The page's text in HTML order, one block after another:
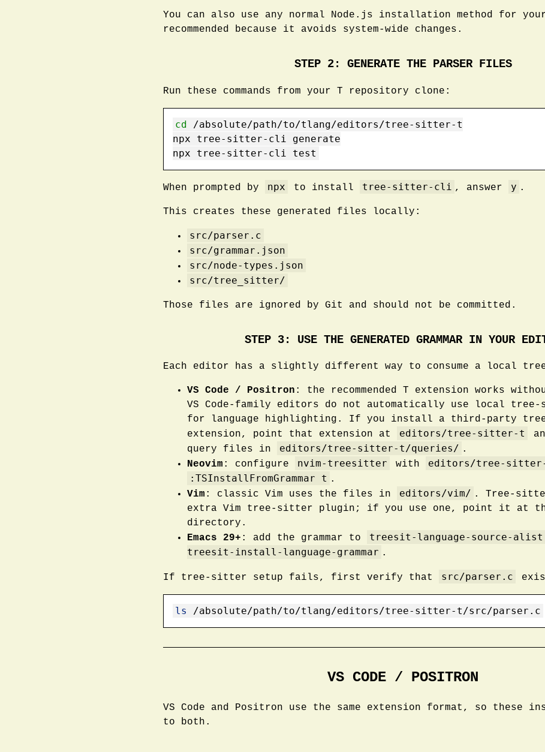
You can also use any normal Node.js installation method for
recommended because it avoids system-wide changes.
STEP 2: GENERATE THE PARSER FILES
Run these commands from your T repository clone:
cd /absolute/path/to/tlang/editors/tree-sitter-t
npx tree-sitter-cli generate
npx tree-sitter-cli test
When prompted by npx to install tree-sitter-cli , answer y .
This creates these generated files locally:
src/parser.c
src/grammar.json
src/node-types.json
src/tree_sitter/
Those files are ignored by Git and should not be committed.
STEP 3: USE THE GENERATED GRAMMAR IN YOUR
Each editor has a slightly different way to consume a local
VS Code / Positron : the recommended T extension works
VS Code-family editors do not automatically use local tree-
for language highlighting. If you install a third-party
extension, point that extension at
editors/tree-sitter-t
query files in
editors/tree-sitter-t/queries/ .
Neovim : configure nvim-treesitter with editors/tree-
:TSInstallFromGrammar t .
Vim : classic Vim uses the files in editors/vim/ . Tree-
extra Vim tree-sitter plugin; if you use one, point it at the
directory.
Emacs 29+ : add the grammar to treesit-language-source-alist
treesit-install-language-grammar .
If tree-sitter setup fails, first verify that src/parser.c
ls /absolute/path/to/tlang/editors/tree-sitter-t/src/parser.c
VS CODE / POSITRON
VS Code and Positron use the same extension format, so these
to both.